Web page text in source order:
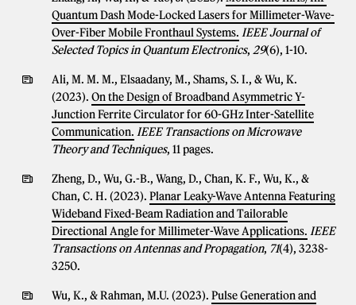
Quantum Dash Mode-Locked Lasers for Millimeter-Wave-
Over-Fiber Mobile Fronthaul Systems. IEEE Journal of
Selected Topics in Quantum Electronics, 29(6), 1-10.
Ali, M. M. M., Elsaadany, M., Shams, S. I., & Wu, K.
(2023). On the Design of Broadband Asymmetric Y-
Junction Ferrite Circulator for 60-GHz Inter-Satellite
Communication. IEEE Transactions on Microwave
Theory and Techniques, 11 pages.
Zheng, D., Wu, G.-B., Wang, D., Chan, K. F., Wu, K., &
Chan, C. H. (2023). Planar Leaky-Wave Antenna Featuring
Wideband Fixed-Beam Radiation and Tailorable
Directional Angle for Millimeter-Wave Applications. IEEE
Transactions on Antennas and Propagation, 71(4), 3238-
3250.
Wu, K., & Rahman, M.U. (2023). Pulse Generation and